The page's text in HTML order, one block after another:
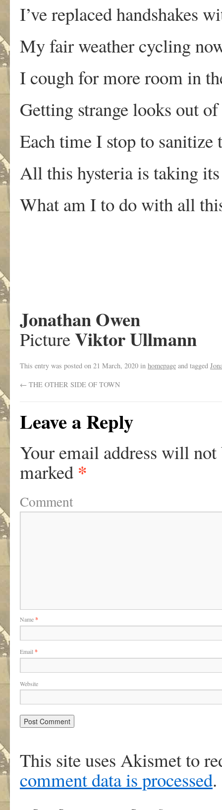
I’ve replaced handshakes
My fair weather cycling
I cough for more room in
Getting strange looks out of
Each time I stop to sanitize
All this hysteria is taking
What am I to do with all
Jonathan Owen
PictureViktor Ullmann
This entry was posted on 21 March, 2020 in homepage and tagged
← THE OTHER SIDE OF TOWN
Leave a Reply
Your email address will not
marked *
Comment
Name*
Email *
Website
This site uses Akismet to
comment data is processed.